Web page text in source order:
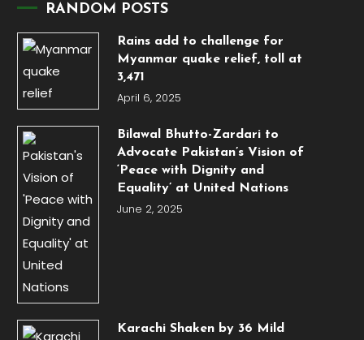
RANDOM POSTS
Rains add to challenge for
Myanmar quake relief, toll at
3,471
April 6, 2025
Bilawal Bhutto-Zardari to
Advocate Pakistan’s Vision of
‘Peace with Dignity and
Equality’ at United Nations
June 2, 2025
Karachi Shaken by 36 Mild